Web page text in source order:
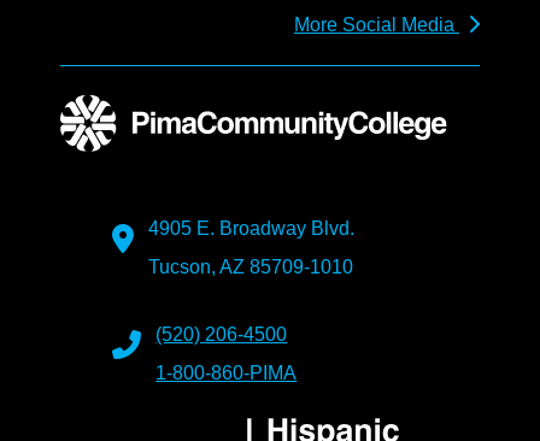
More Social Media
4905 E. Broadway Blvd.
Tucson, AZ 85709-1010
(520) 206-4500
1-800-860-PIMA